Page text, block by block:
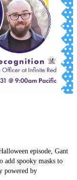
episode, Gant
add spooky masks to
powered by